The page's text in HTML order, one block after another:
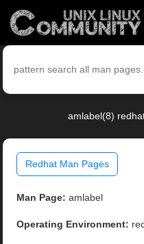
amlabel(8)
Redhat Man Pages
Man Page: amlabel
Operating Environment: